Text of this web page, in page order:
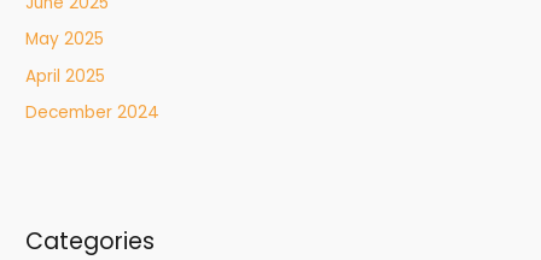
May 2025
April 2025
December 2024
Categories